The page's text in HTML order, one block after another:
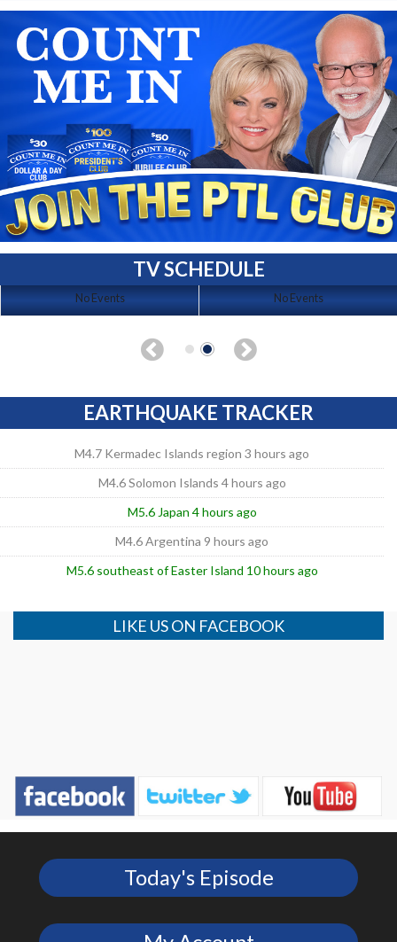
TV SCHEDULE
No Events No Events
EARTHQUAKE TRACKER
M4.7 Kermadec Islands region 3 hours ago
M4.6 Solomon Islands 4 hours ago
M5.6 Japan 4 hours ago
M4.6 Argentina 9 hours ago
M5.6 southeast of Easter Island 10 hours ago
LIKE US ON FACEBOOK
Today's Episode